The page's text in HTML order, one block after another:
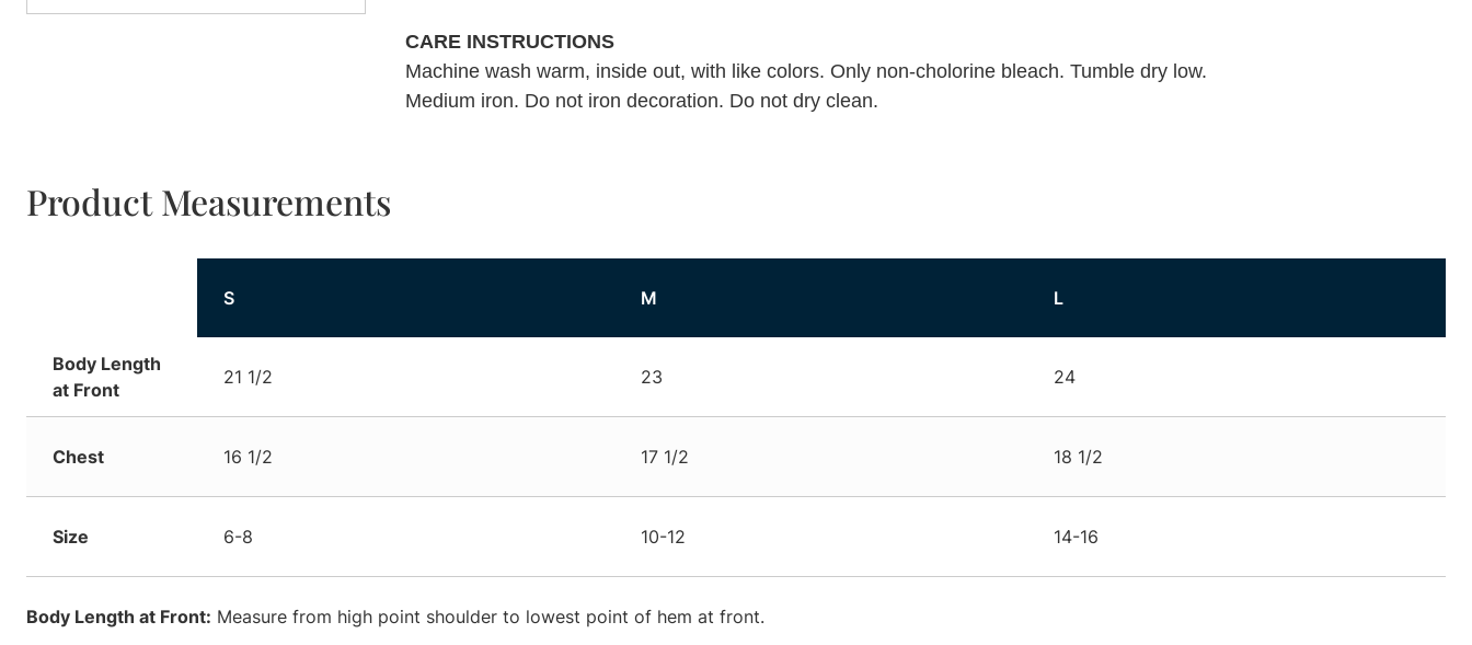
CARE INSTRUCTIONS
Machine wash warm, inside out, with like colors. Only non-cholorine bleach. Tumble dry low.
Medium iron. Do not iron decoration. Do not dry clean.
Product Measurements
S M L
Body Length
at Front
21 1/2 23 24
Chest 16 1/2 17 1/2 18 1/2
Size 6-8 10-12 14-16
Body Length at Front: Measure from high point shoulder to lowest point of hem at front.